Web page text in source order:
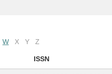
W X Y Z
ISSN